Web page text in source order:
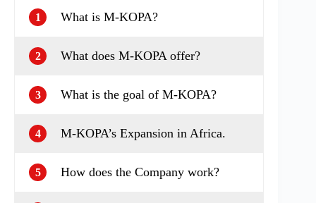
1 What is M-KOPA?
2 What does M-KOPA offer?
3 What is the goal of M-KOPA?
4 M-KOPA’s Expansion in Africa.
5 How does the Company work?